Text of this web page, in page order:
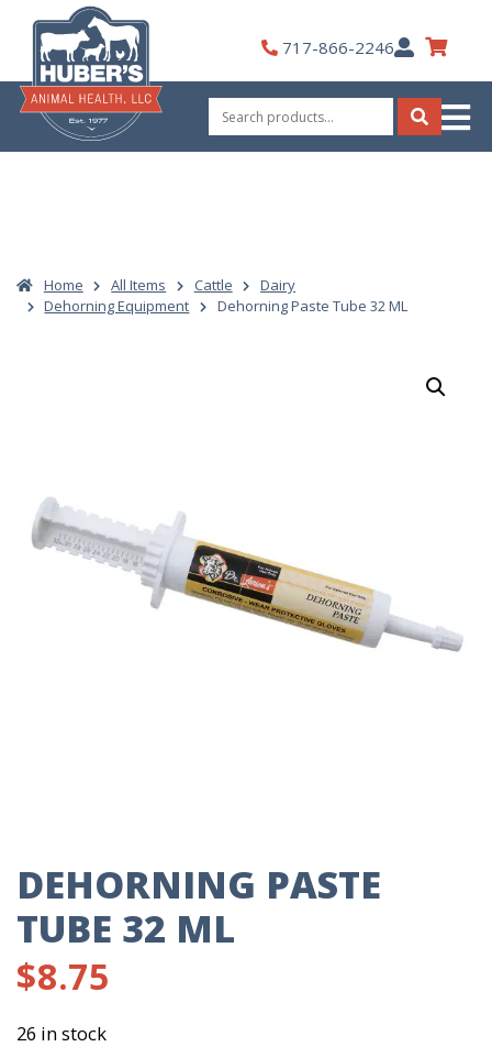
content
717-866-2246My
Account
Search
for:
Search
Home All Items Cattle
Dairy
Dehorning Equipment
Dehorning Paste Tube 32 ML
DEHORNING PASTE
TUBE 32 ML
$8.75
26 in stock